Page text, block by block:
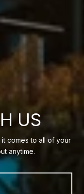
US
comes to all of your
anytime.